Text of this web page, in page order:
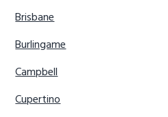
Brisbane
Burlingame
Campbell
Cupertino